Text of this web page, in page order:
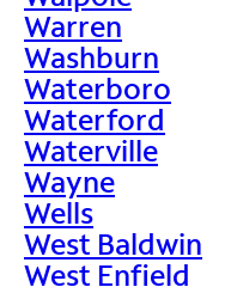
Warren
Washburn
Waterboro
Waterford
Waterville
Wayne
Wells
West Baldwin
West Enfield